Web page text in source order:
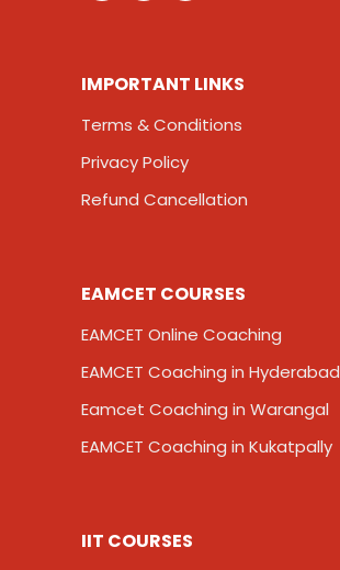
IMPORTANT LINKS
Terms & Conditions
Privacy Policy
Refund Cancellation
EAMCET COURSES
EAMCET Online Coaching
EAMCET Coaching in Hyderabad
Eamcet Coaching in Warangal
EAMCET Coaching in Kukatpally
IIT COURSES